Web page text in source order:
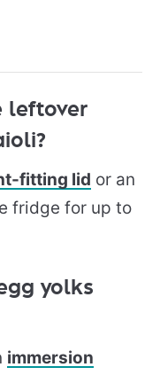
leftover
fitting lid or an
fridge for up to
yolks
immersion